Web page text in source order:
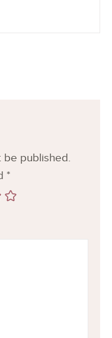
be published.
*